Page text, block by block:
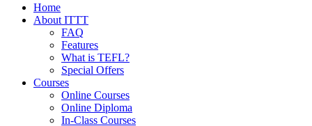
Home
About ITTT
FAQ
Features
What is TEFL?
Special Offers
Courses
Online Courses
Online Diploma
In-Class Courses